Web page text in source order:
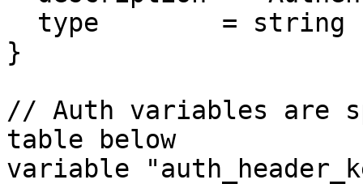
}
// Auth variables are
table below
variable